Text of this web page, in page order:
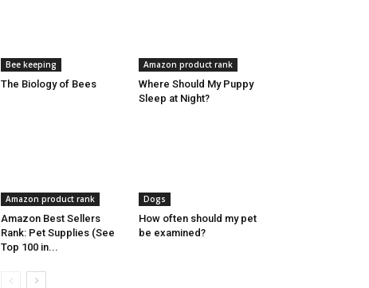
Bee keeping
The Biology of Bees
Amazon product rank
Where Should My Puppy
Sleep at Night?
Amazon product rank
Amazon Best Sellers
Rank: Pet Supplies (See
Top 100 in...
Dogs
How often should my pet
be examined?